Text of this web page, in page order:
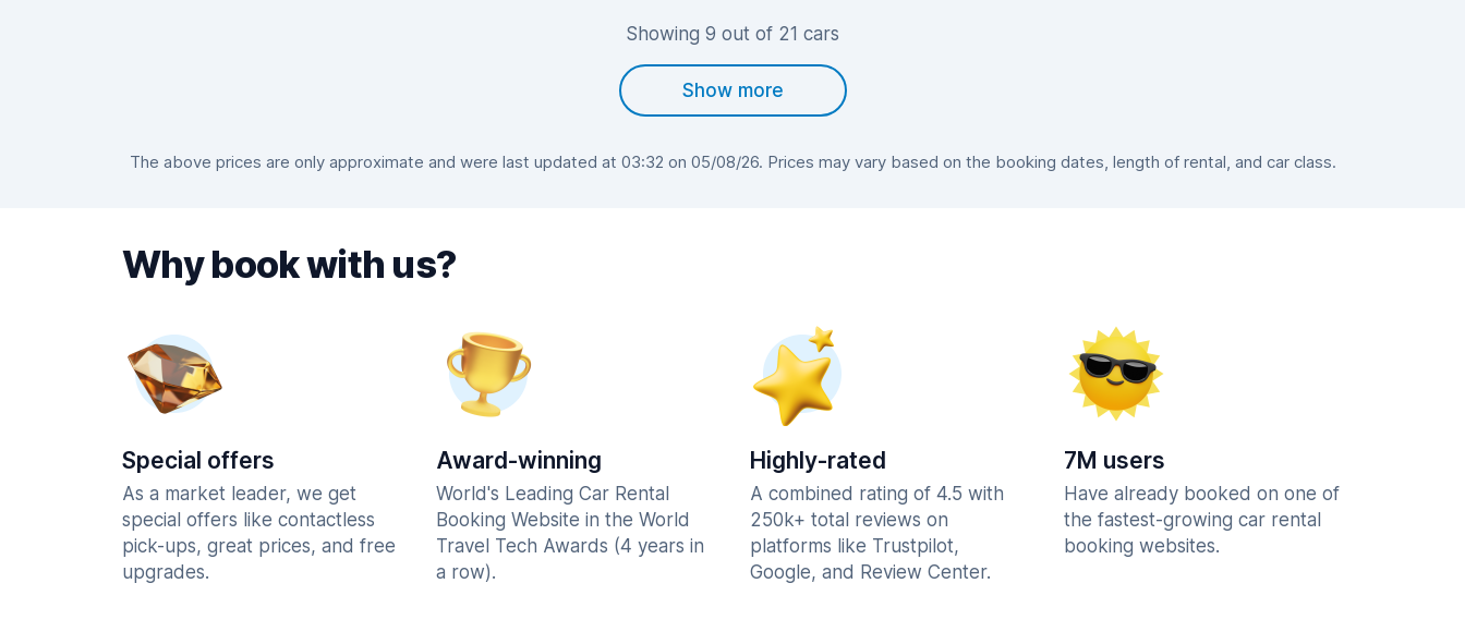
Showing 9 out of 21 cars
Show more
The above prices are only approximate and were last updated at 03:32 on 05/08/26. Prices may vary based on the booking dates, length of rental, and car class.
Why book with us?
Special offers
As a market leader, we get
special offers like contactless
pick-ups, great prices, and free
upgrades.
Award-winning
World's Leading Car Rental
Booking Website in the World
Travel Tech Awards (4 years in
a row).
Highly-rated
A combined rating of 4.5 with
250k+ total reviews on
platforms like Trustpilot,
Google, and Review Center.
7M users
Have already booked on one of
the fastest-growing car rental
booking websites.